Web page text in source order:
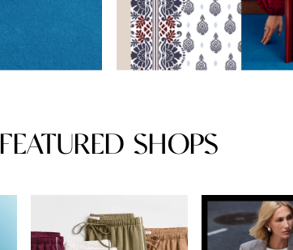
FEATURED SHOPS